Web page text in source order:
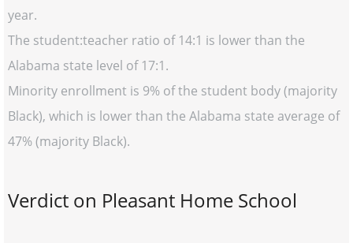
year.
The student:teacher ratio of 14:1 is lower than the
Alabama state level of 17:1.
Minority enrollment is 9% of the student body (majority
Black), which is lower than the Alabama state average of
47% (majority Black).
Verdict on Pleasant Home School